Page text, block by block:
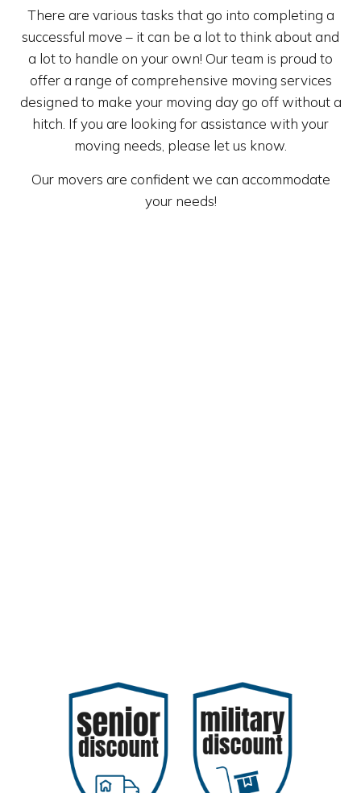
There are various tasks that go into completing a
successful move – it can be a lot to think about and
a lot to handle on your own! Our team is proud to
offer a range of comprehensive moving services
designed to make your moving day go off without a
hitch. If you are looking for assistance with your
moving needs, please let us know.
Our movers are confident we can accommodate
your needs!